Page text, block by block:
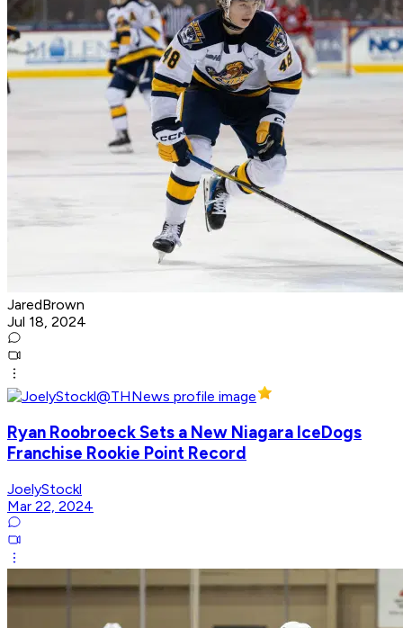
JaredBrown
Jul 18, 2024
Ryan Roobroeck Sets a New Niagara IceDogs
Franchise Rookie Point Record
JoelyStockl
Mar 22, 2024